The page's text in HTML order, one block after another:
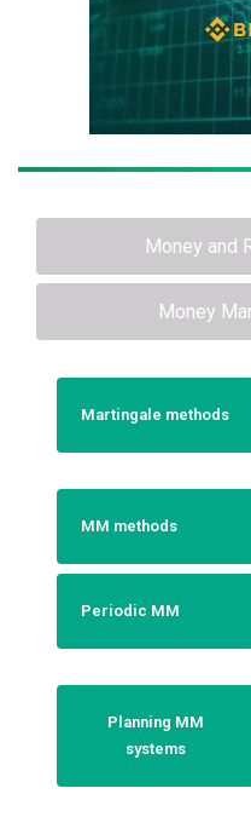
Money and
Money
Martingale methods
MM methods
Periodic MM
Planning MM
systems